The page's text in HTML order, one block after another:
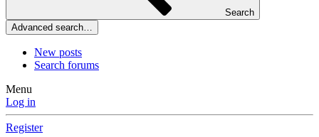
Search
Advanced search…
New posts
Search forums
Menu
Log in
Register